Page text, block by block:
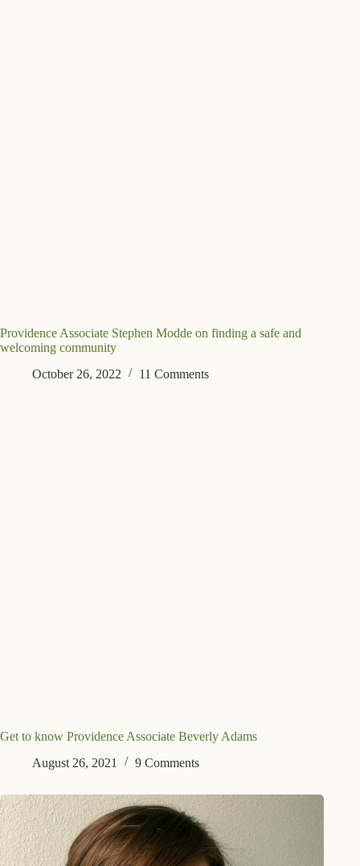
Providence Associate Stephen Modde on finding a safe and
welcoming community
October 26, 2022
11 Comments
Get to know Providence Associate Beverly Adams
August 26, 2021
9 Comments